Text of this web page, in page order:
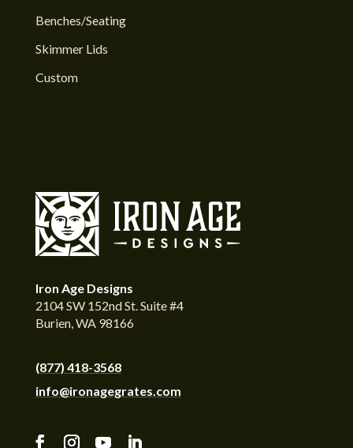
Benches/Seating
Skimmer Lids
Custom
Iron Age Designs
2104 SW 152nd St. Suite #4
Burien, WA 98166
(877) 418-3568
info@ironagegrates.com